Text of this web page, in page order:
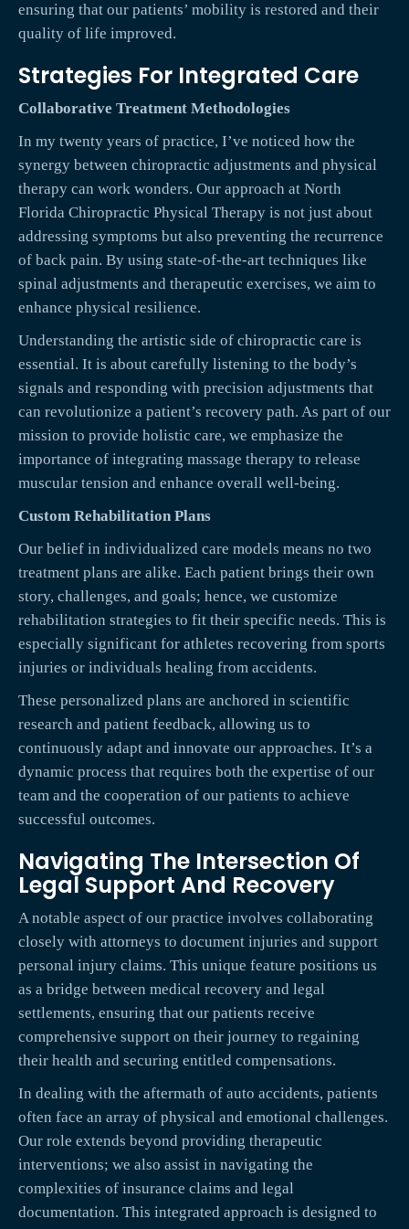
ensuring that our patients’ mobility is restored and their
quality of life improved.
Strategies For Integrated Care
Collaborative Treatment Methodologies
In my twenty years of practice, I’ve noticed how the
synergy between chiropractic adjustments and physical
therapy can work wonders. Our approach at North
Florida Chiropractic Physical Therapy is not just about
addressing symptoms but also preventing the recurrence
of back pain. By using state-of-the-art techniques like
spinal adjustments and therapeutic exercises, we aim to
enhance physical resilience.
Understanding the artistic side of chiropractic care is
essential. It is about carefully listening to the body’s
signals and responding with precision adjustments that
can revolutionize a patient’s recovery path. As part of our
mission to provide holistic care, we emphasize the
importance of integrating massage therapy to release
muscular tension and enhance overall well-being.
Custom Rehabilitation Plans
Our belief in individualized care models means no two
treatment plans are alike. Each patient brings their own
story, challenges, and goals; hence, we customize
rehabilitation strategies to fit their specific needs. This is
especially significant for athletes recovering from sports
injuries or individuals healing from accidents.
These personalized plans are anchored in scientific
research and patient feedback, allowing us to
continuously adapt and innovate our approaches. It’s a
dynamic process that requires both the expertise of our
team and the cooperation of our patients to achieve
successful outcomes.
Navigating The Intersection Of
Legal Support And Recovery
A notable aspect of our practice involves collaborating
closely with attorneys to document injuries and support
personal injury claims. This unique feature positions us
as a bridge between medical recovery and legal
settlements, ensuring that our patients receive
comprehensive support on their journey to regaining
their health and securing entitled compensations.
In dealing with the aftermath of auto accidents, patients
often face an array of physical and emotional challenges.
Our role extends beyond providing therapeutic
interventions; we also assist in navigating the
complexities of insurance claims and legal
documentation. This integrated approach is designed to